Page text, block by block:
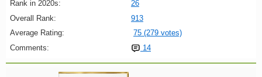
Rank in 2020s:
26
Overall Rank:
913
Average Rating:
75 (279 votes)
Comments:
14